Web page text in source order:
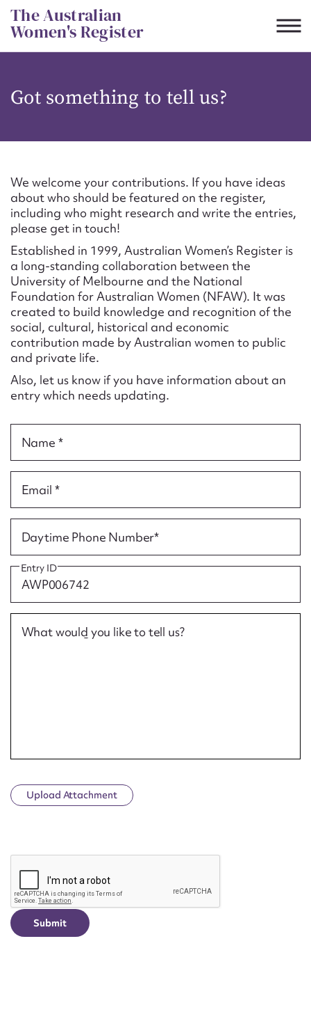
Skip
to
content
The Australian
Women's Register
Got something to tell us?
We welcome your contributions. If you have ideas
about who should be featured on the register,
including who might research and write the entries,
please get in touch!
Established in 1999, Australian Women’s Register is
a long-standing collaboration between the
University of Melbourne and the National
Foundation for Australian Women (NFAW). It was
created to build knowledge and recognition of the
social, cultural, historical and economic
contribution made by Australian women to public
and private life.
Also, let us know if you have information about an
entry which needs updating.
Name *
Email *
Daytime Phone Number*
Entry ID
What would you like to tell us?
Upload Attachment
CAPTCHA
CSV JSON
Suggest to edit or submit
content for this entry
First name*
Email address*
Action required*
Form field*
Message